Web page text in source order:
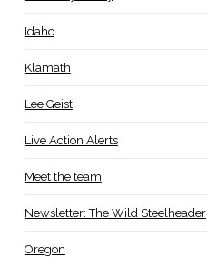
Idaho
Klamath
Lee Geist
Live Action Alerts
Meet the team
Newsletter: The Wild Steelheader
Oregon